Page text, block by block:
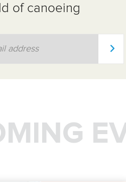
of canoeing